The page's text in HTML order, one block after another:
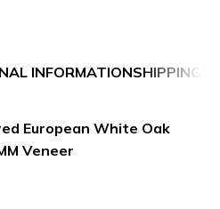
INFORMATIONSHIPPING &
European White Oak
Veneer